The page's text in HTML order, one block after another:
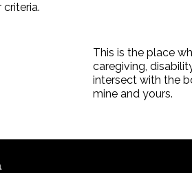
This is the place
caregiving,
intersect with the
mine and yours.